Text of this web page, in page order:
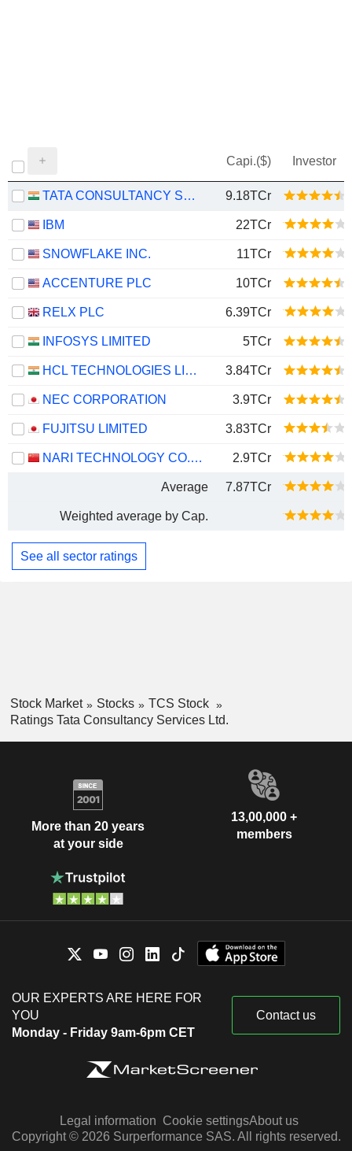
Capi.($) Investor
TATA CONSULTANCY SERVICES LTD. 9.18TCr
IBM 22TCr
SNOWFLAKE INC. 11TCr
ACCENTURE PLC 10TCr
RELX PLC 6.39TCr
INFOSYS LIMITED 5TCr
HCL TECHNOLOGIES LIMITED 3.84TCr
NEC CORPORATION 3.9TCr
FUJITSU LIMITED 3.83TCr
NARI TECHNOLOGY CO., LTD. 2.9TCr
Average 7.87TCr
Weighted average by Cap.
See all sector ratings
Stock Market Stocks
TCS Stock
Ratings Tata Consultancy Services Ltd.
More than 20 years
at your side
13,00,000 +
members
OUR EXPERTS ARE HERE FOR
YOU
Monday - Friday 9am-6pm CET
Contact us
Legal information Cookie settingsAbout us
Copyright © 2026 Surperformance SAS. All rights reserved.